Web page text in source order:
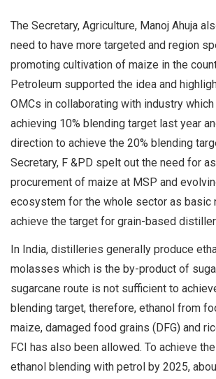
The Secretary, Agriculture, Manoj Ahuja
need to have more targeted and region
promoting cultivation of maize in the
Petroleum supported the idea and
OMCs in collaborating with industry
achieving 10% blending target last year
direction to achieve the 20% blending
Secretary, F &PD spelt out the need for
procurement of maize at MSP and
ecosystem for the whole sector as basic
achieve the target for grain-based
In India, distilleries generally produce
molasses which is the by-product of
sugarcane route is not sufficient to
blending target, therefore, ethanol from
maize, damaged food grains (DFG) and
FCI has also been allowed. To achieve
ethanol blending with petrol by 2025,